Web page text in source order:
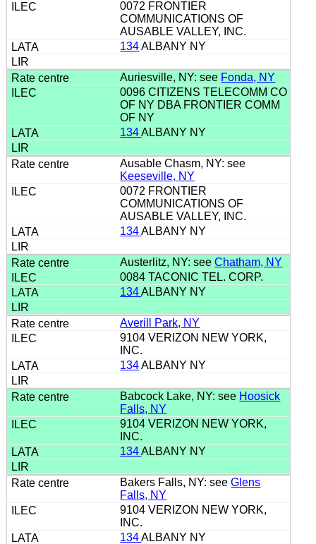
0072 FRONTIER
COMMUNICATIONS OF
AUSABLE VALLEY, INC.
134ALBANY NY
Auriesville, NY: see Fonda, NY
0096 CITIZENS TELECOMM CO
OF NY DBA FRONTIER COMM
OF NY
134ALBANY NY
Ausable Chasm, NY: see
Keeseville, NY
0072 FRONTIER
COMMUNICATIONS OF
AUSABLE VALLEY, INC.
134ALBANY NY
Austerlitz, NY: seeChatham, NY
0084 TACONIC TEL. CORP.
134ALBANY NY
Averill Park, NY
9104 VERIZON NEW YORK,
INC.
134ALBANY NY
Babcock Lake, NY: see Hoosick
Falls, NY
9104 VERIZON NEW YORK,
INC.
134ALBANY NY
Bakers Falls, NY: seeGlens
Falls, NY
9104 VERIZON NEW YORK,
INC.
134ALBANY NY